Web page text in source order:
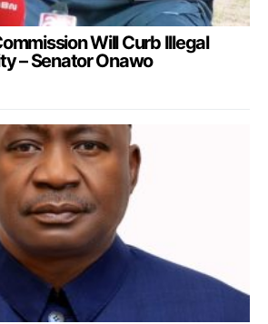
Will Curb Illegal
– Senator Onawo